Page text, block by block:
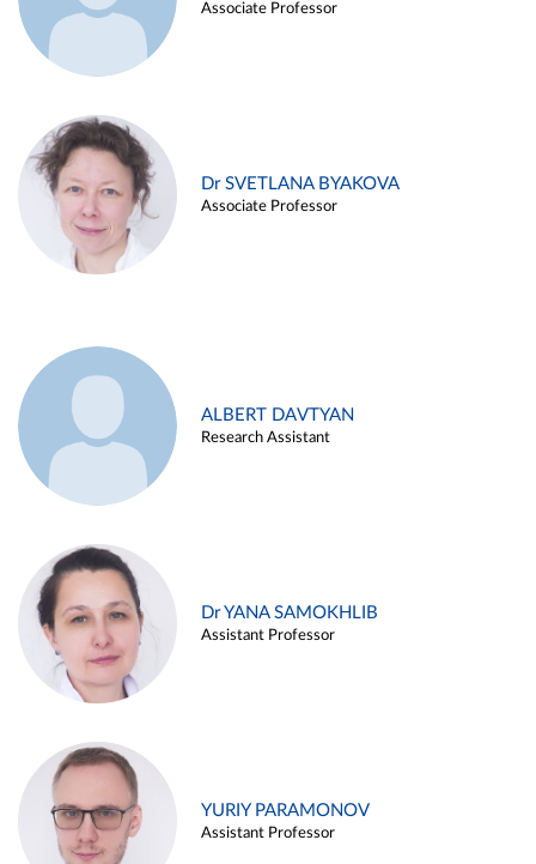
Associate Professor
Dr SVETLANA BYAKOVA
Associate Professor
ALBERT DAVTYAN
Research Assistant
Dr YANA SAMOKHLIB
Assistant Professor
YURIY PARAMONOV
Assistant Professor